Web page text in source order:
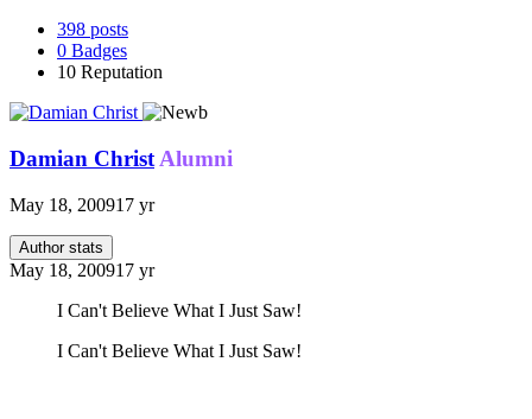
398 posts
0 Badges
10 Reputation
Damian Christ Alumni
May 18, 200917 yr
Author stats
May 18, 200917 yr
I Can't Believe What I Just Saw!
I Can't Believe What I Just Saw!